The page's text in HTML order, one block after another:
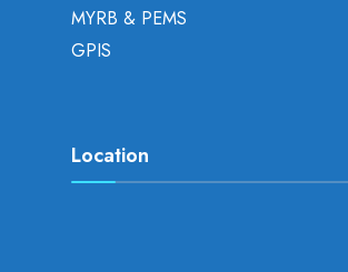
MYRB & PEMS
GPIS
Location